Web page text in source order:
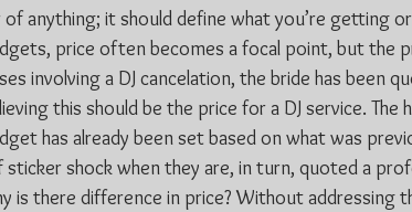
anything; it should define what you’re getting
price often becomes a focal point, but the
involving a DJ cancelation, the bride has been
this should be the price for a DJ service. The
has already been set based on what was
shock when they are, in turn, quoted a
is there difference in price? Without addressing